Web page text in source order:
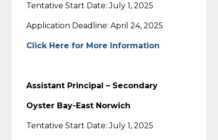
Tentative Start Date: July 1, 2025
Application Deadline: April 24, 2025
Click Here for More Information
Assistant Principal – Secondary
Oyster Bay-East Norwich
Tentative Start Date: July 1, 2025